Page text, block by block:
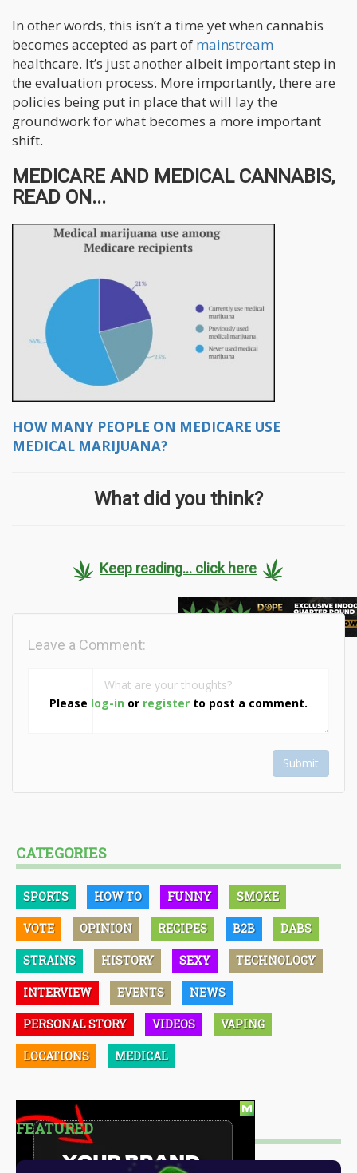
In other words, this isn’t a time yet when cannabis
becomes accepted as part of mainstream
healthcare. It’s just another albeit important step in
the evaluation process. More importantly, there are
policies being put in place that will lay the
groundwork for what becomes a more important
shift.
MEDICARE AND MEDICAL CANNABIS,
READ ON...
HOW MANY PEOPLE ON MEDICARE USE
MEDICAL MARIJUANA?
What did you think?
Keep reading... click here
Please log-in or register to post a comment.
Leave a Comment:
Submit
CATEGORIES
SPORTS HOW TO FUNNY SMOKE
VOTE OPINION RECIPES B2B DABS
STRAINS HISTORY SEXY TECHNOLOGY
INTERVIEW EVENTS NEWS
PERSONAL STORY VIDEOS VAPING
LOCATIONS MEDICAL
FEATURED